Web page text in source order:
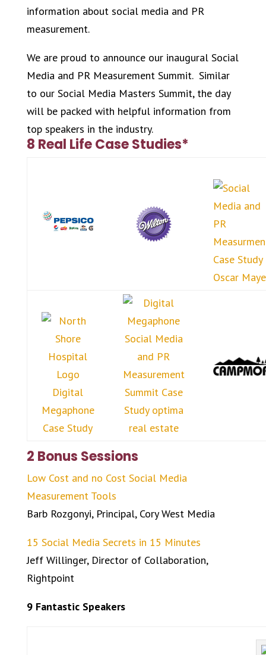
information about social media and PR
measurement.
We are proud to announce our inaugural Social
Media and PR Measurement Summit. Similar
to our Social Media Masters Summit, the day
will be packed with helpful information from
top speakers in the industry.
8 Real Life Case Studies*
2 Bonus Sessions
Low Cost and no Cost Social Media
Measurement Tools
Barb Rozgonyi, Principal, Cory West Media
15 Social Media Secrets in 15 Minutes
Jeff Willinger, Director of Collaboration,
Rightpoint
9 Fantastic Speakers